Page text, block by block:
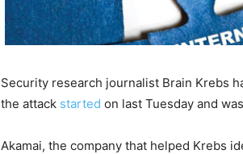
Security research journalist Brain Krebs
the attack started on last Tuesday and
Akamai, the company that helped Krebs